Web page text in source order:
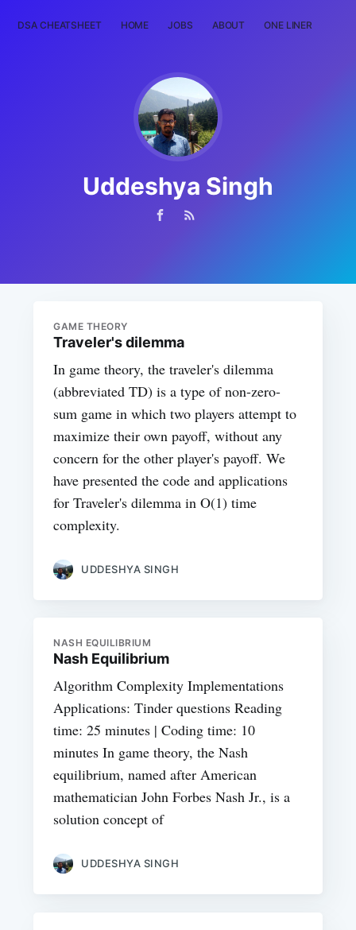
DSA CHEATSHEET HOME JOBS ABOUT ONE LINER
Uddeshya Singh
GAME THEORY
Traveler's dilemma
In game theory, the traveler's dilemma
(abbreviated TD) is a type of non-zero-
sum game in which two players attempt to
maximize their own payoff, without any
concern for the other player's payoff. We
have presented the code and applications
for Traveler's dilemma in O(1) time
complexity.
UDDESHYA SINGH
NASH EQUILIBRIUM
Nash Equilibrium
Algorithm Complexity Implementations
Applications: Tinder questions Reading
time: 25 minutes | Coding time: 10
minutes In game theory, the Nash
equilibrium, named after American
mathematician John Forbes Nash Jr., is a
solution concept of
UDDESHYA SINGH